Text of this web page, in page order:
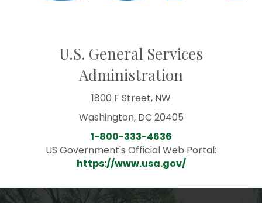
U.S. General Services
Administration
1800 F Street, NW
Washington, DC 20405
1-800-333-4636
US Government's Official Web Portal:
https://www.usa.gov/